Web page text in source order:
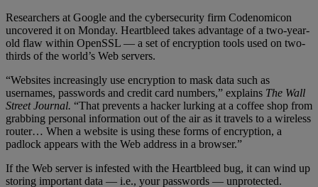
Researchers at Google and the cybersecurity firm Codenomicon
uncovered it on Monday. Heartbleed takes advantage of a two-year-
old flaw within OpenSSL — a set of encryption tools used on two-
thirds of the world’s Web servers.
“Websites increasingly use encryption to mask data such as
usernames, passwords and credit card numbers,” explains The Wall
Street Journal. “That prevents a hacker lurking at a coffee shop from
grabbing personal information out of the air as it travels to a wireless
router… When a website is using these forms of encryption, a
padlock appears with the Web address in a browser.”
If the Web server is infested with the Heartbleed bug, it can wind up
storing important data — i.e., your passwords — unprotected.